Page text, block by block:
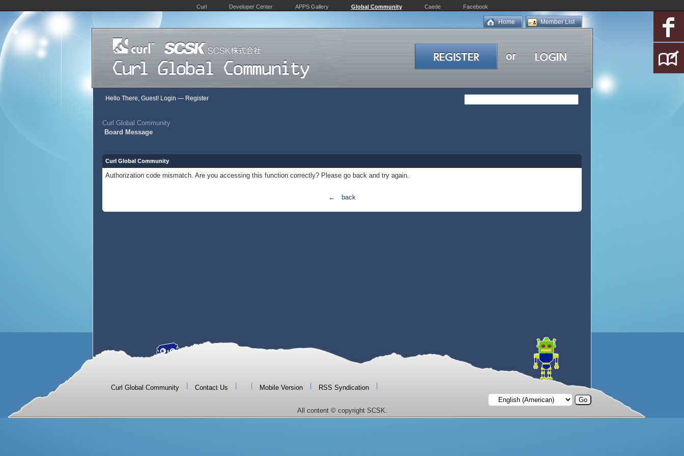
Curl Developer Center APPS Gallery Global Community Caede Facebook
Member List
Home
Hello There, Guest! Login — Register
Curl Global Community
Board Message
Curl Global Community
Authorization code mismatch. Are you accessing this function correctly? Please go back and try again.
← back
Curl Global Community Contact Us Mobile Version RSS Syndication
All content © copyright SCSK.